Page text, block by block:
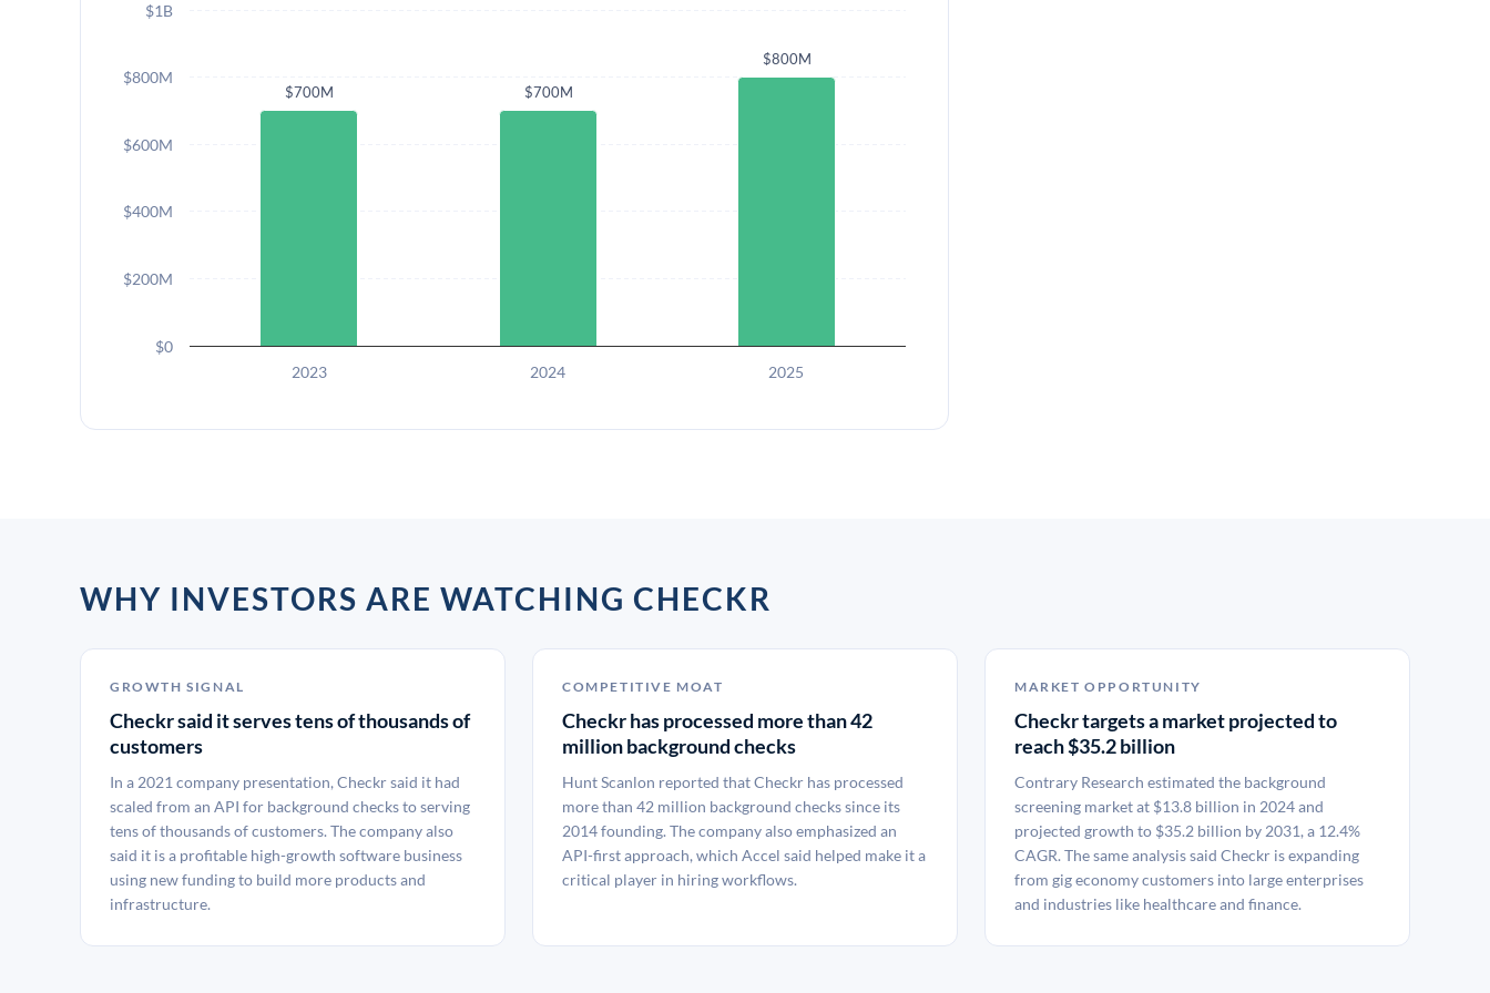
$700M $700M
$800M
2023 2024 2025
$0
$200M
$400M
$600M
$800M
$1B
WHY INVESTORS ARE WATCHING CHECKR
GROWTH SIGNAL
Checkr said it serves tens of thousands of
customers
In a 2021 company presentation, Checkr said it had
scaled from an API for background checks to serving
tens of thousands of customers. The company also
said it is a profitable high-growth software business
using new funding to build more products and
infrastructure.
COMPETITIVE MOAT
Checkr has processed more than 42
million background checks
Hunt Scanlon reported that Checkr has processed
more than 42 million background checks since its
2014 founding. The company also emphasized an
API-first approach, which Accel said helped make it a
critical player in hiring workflows.
MARKET OPPORTUNITY
Checkr targets a market projected to
reach $35.2 billion
Contrary Research estimated the background
screening market at $13.8 billion in 2024 and
projected growth to $35.2 billion by 2031, a 12.4%
CAGR. The same analysis said Checkr is expanding
from gig economy customers into large enterprises
and industries like healthcare and finance.